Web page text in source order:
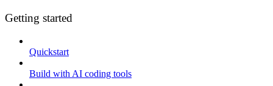
Getting started
Quickstart
Build with AI coding tools